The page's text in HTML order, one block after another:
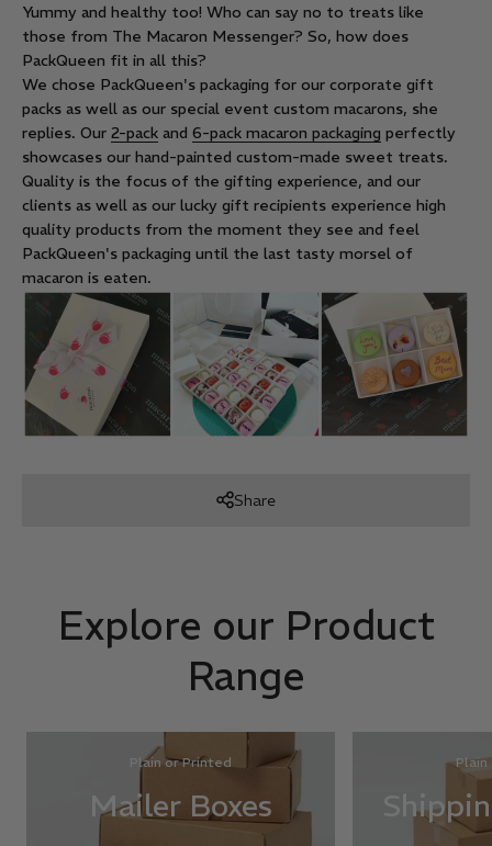
Yummy and healthy too! Who can say no to treats like
those from The Macaron Messenger? So, how does
PackQueen fit in all this?
We chose PackQueen's packaging for our corporate gift
packs as well as our special event custom macarons, she
replies. Our 2-pack and 6-pack macaron packaging perfectly
showcases our hand-painted custom-made sweet treats.
Quality is the focus of the gifting experience, and our
clients as well as our lucky gift recipients experience high
quality products from the moment they see and feel
PackQueen's packaging until the last tasty morsel of
macaron is eaten.
Share
Explore our Product
Range
Plain or Printed
Mailer Boxes